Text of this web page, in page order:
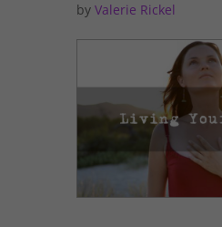
by Valerie Rickel